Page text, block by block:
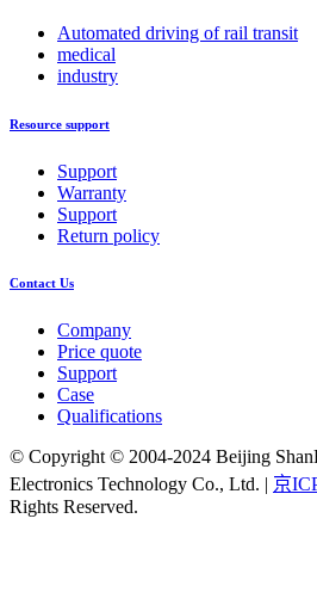
Automated driving of rail transit
medical
industry
Resource support
Support
Warranty
Support
Return policy
Contact Us
Company
Price quote
Support
Case
Qualifications
© Copyright © 2004-2024 Beijing
Electronics Technology Co., Ltd. | 京
Rights Reserved.